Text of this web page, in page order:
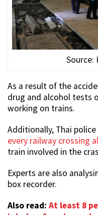
Source:
As a result of the
drug and alcohol tests
working on trains.
Additionally, Thai
every railway crossing
train involved in the
Experts are also
box recorder.
Also read: At least 8